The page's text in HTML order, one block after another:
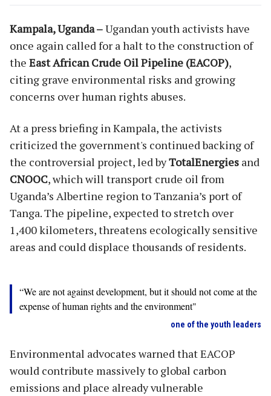
Kampala, Uganda –Ugandan youth activists have
once again called for a halt to the construction of
the East African Crude Oil Pipeline (EACOP),
citing grave environmental risks and growing
concerns over human rights abuses.
At a press briefing in Kampala, the activists
criticized the government's continued backing of
the controversial project, led byTotalEnergies and
CNOOC, which will transport crude oil from
Uganda’s Albertine region to Tanzania’s port of
Tanga. The pipeline, expected to stretch over
1,400 kilometers, threatens ecologically sensitive
areas and could displace thousands of residents.
“We are not against development, but it should not come at the
expense of human rights and the environment"
one of the youth leaders
Environmental advocates warned that EACOP
would contribute massively to global carbon
emissions and place already vulnerable